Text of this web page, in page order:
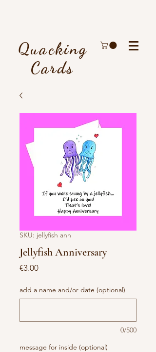
Quacking
Cards
SKU: jellyfish ann
Jellyfish Anniversary
€3.00Price
add a name and/or date (optional)
0/500
message for inside (optional)